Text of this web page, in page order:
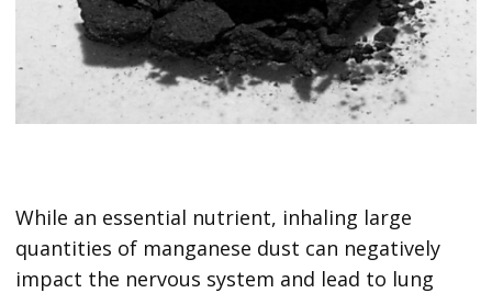
While an essential nutrient, inhaling large
quantities of manganese dust can negatively
impact the nervous system and lead to lung